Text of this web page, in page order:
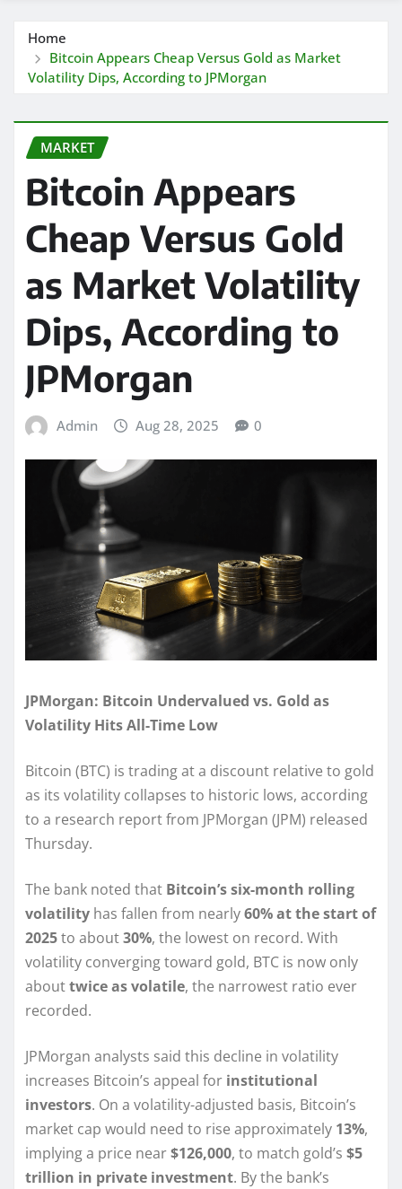
Home
Bitcoin Appears Cheap Versus Gold as Market
Volatility Dips, According to JPMorgan
MARKET
Bitcoin Appears
Cheap Versus Gold
as Market Volatility
Dips, According to
JPMorgan
Admin Aug 28, 2025 0
JPMorgan: Bitcoin Undervalued vs. Gold as
Volatility Hits All-Time Low
Bitcoin (BTC) is trading at a discount relative to gold
as its volatility collapses to historic lows, according
to a research report from JPMorgan (JPM) released
Thursday.
The bank noted that Bitcoin’s six-month rolling
volatility has fallen from nearly60% at the start of
2025to about30%, the lowest on record. With
volatility converging toward gold, BTC is now only
abouttwice as volatile, the narrowest ratio ever
recorded.
JPMorgan analysts said this decline in volatility
increases Bitcoin’s appeal for institutional
investors. On a volatility-adjusted basis, Bitcoin’s
market cap would need to rise approximately 13%,
implying a price near$126,000, to match gold’s $5
trillion in private investment. By the bank’s